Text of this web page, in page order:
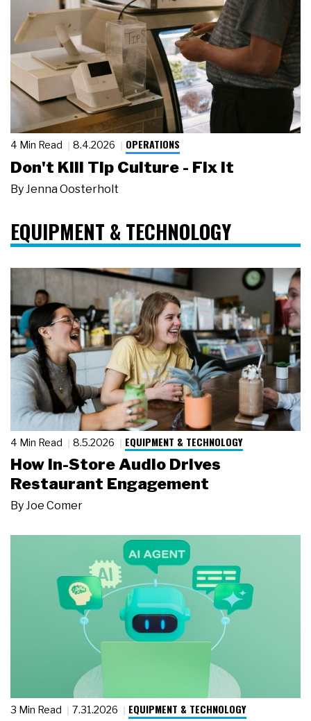
4 Min Read 8.4.2026 OPERATIONS
Don't Kill Tip Culture - Fix It
By Jenna Oosterholt
EQUIPMENT & TECHNOLOGY
4 Min Read 8.5.2026 EQUIPMENT & TECHNOLOGY
How In-Store Audio Drives
Restaurant Engagement
ByJoe Comer
3 Min Read 7.31.2026 EQUIPMENT & TECHNOLOGY